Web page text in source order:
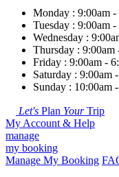
Monday : 9:00am -
Tuesday : 9:00am
Wednesday :
Thursday : 9:00am
Friday : 9:00am -
Saturday : 9:00am
Sunday : 10:00am
Let's Plan YourTrip
My Account & Help
manage
my booking
Manage My Booking